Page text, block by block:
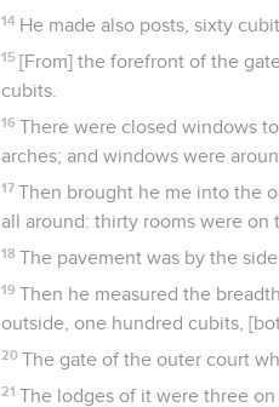
14 He made also posts, sixty
15 [From] the forefront of the
cubits.
16 There were closed windows
arches; and windows were
17 Then brought he me into the
all around: thirty rooms were on
18 The pavement was by the
19 Then he measured the
outside, one hundred cubits,
20 The gate of the outer court
21 The lodges of it were three